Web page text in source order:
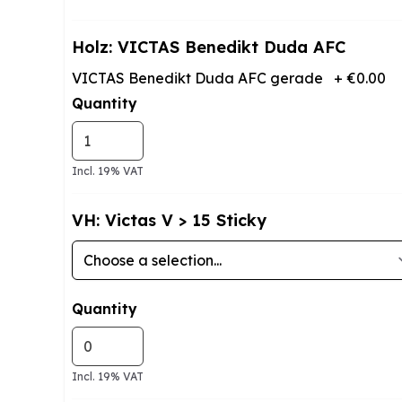
Holz: VICTAS Benedikt Duda AFC
VICTAS Benedikt Duda AFC gerade + €0.00
Quantity
Incl. 19% VAT
VH: Victas V > 15 Sticky
Quantity
Incl. 19% VAT